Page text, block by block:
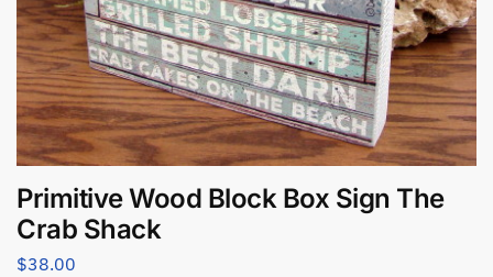
Primitive Wood Block Box Sign The
Crab Shack
$38.00